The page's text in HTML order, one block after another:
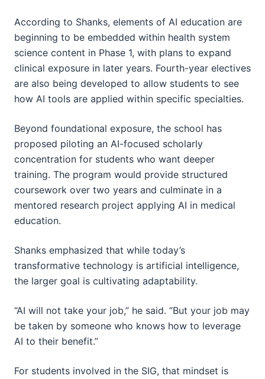
According to Shanks, elements of AI education are
beginning to be embedded within health system
science content in Phase 1, with plans to expand
clinical exposure in later years. Fourth-year electives
are also being developed to allow students to see
how AI tools are applied within specific specialties.
Beyond foundational exposure, the school has
proposed piloting an AI-focused scholarly
concentration for students who want deeper
training. The program would provide structured
coursework over two years and culminate in a
mentored research project applying AI in medical
education.
Shanks emphasized that while today’s
transformative technology is artificial intelligence,
the larger goal is cultivating adaptability.
“AI will not take your job,” he said. “But your job may
be taken by someone who knows how to leverage
AI to their benefit.”
For students involved in the SIG, that mindset is